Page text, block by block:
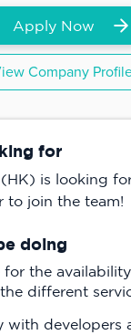
Apply Now
Company
for
is looking
to join the team!
doing
for the
different
with developers